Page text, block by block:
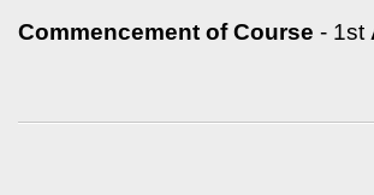
Commencement of Course - 1st